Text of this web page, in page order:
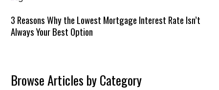
3 Reasons Why the Lowest Mortgage Interest Rate Isn’t
Always Your Best Option
Browse Articles by Category